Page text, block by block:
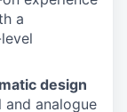
a
design
analogue